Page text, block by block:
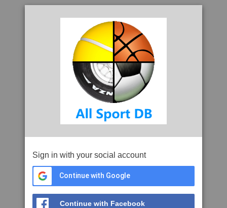
Sign in with your social account
Continue with Google
Continue with Facebook